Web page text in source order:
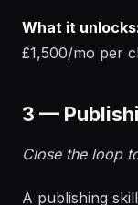
What it
£1,500/mo per
3 —
Close the loop
A publishing